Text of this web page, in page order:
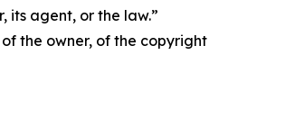
its agent, or the law.”
the owner, of the copyright